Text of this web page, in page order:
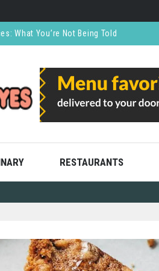
What You’re Not Being Told
and Stress Free
RESTAURANTS